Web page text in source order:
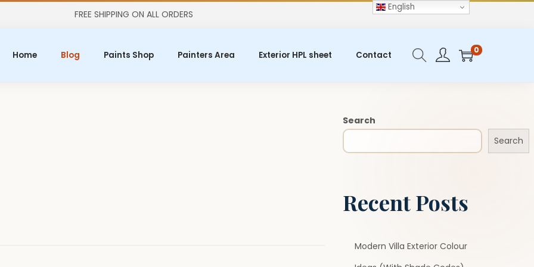
FREE SHIPPING ON ALL ORDERS
Home Blog Paints Shop Painters Area Exterior HPL sheet Contact 0
Search
Search
Recent Posts
Modern Villa Exterior Colour
English